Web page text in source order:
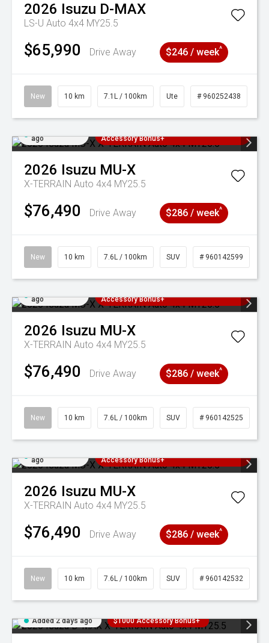
2026 Isuzu D-MAX
LS-U Auto 4x4 MY25.5
$65,990 Drive Away $246 / week^
New 10 km 7.1L / 100km Ute # 960252438
ago
Accessory Bonus+
2026 Isuzu MU-X
X-TERRAIN Auto 4x4 MY25.5
$76,490 Drive Away $286 / week^
New 10 km 7.6L / 100km SUV # 960142599
ago
Accessory Bonus+
2026 Isuzu MU-X
X-TERRAIN Auto 4x4 MY25.5
$76,490 Drive Away $286 / week^
New 10 km 7.6L / 100km SUV # 960142525
ago
Accessory Bonus+
2026 Isuzu MU-X
X-TERRAIN Auto 4x4 MY25.5
$76,490 Drive Away $286 / week^
New 10 km 7.6L / 100km SUV # 960142532
Added 2 days ago $1000 Accessory Bonus+